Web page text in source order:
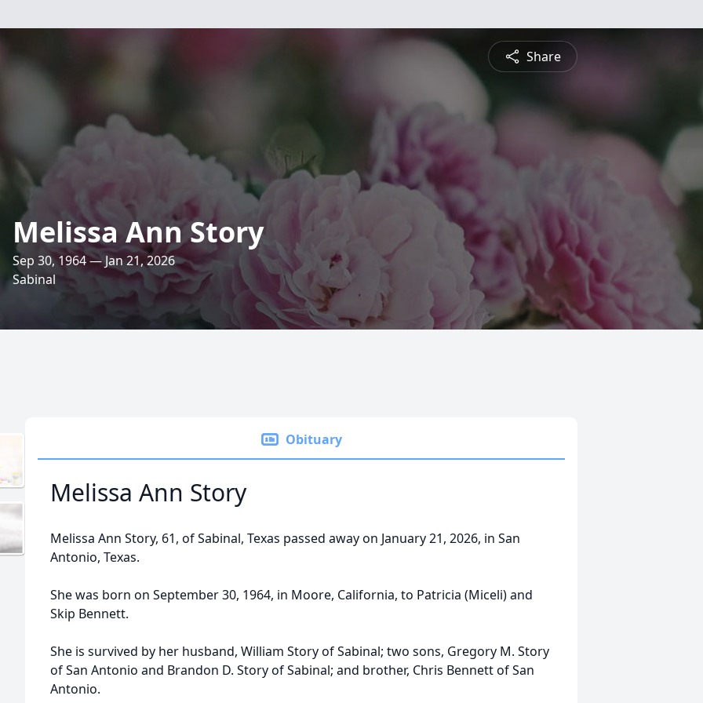
Share
Melissa Ann Story
Sep 30, 1964 — Jan 21, 2026
Sabinal
Obituary
Melissa Ann Story
Melissa Ann Story, 61, of Sabinal, Texas passed away on January 21, 2026, in San
Antonio, Texas.
She was born on September 30, 1964, in Moore, California, to Patricia (Miceli) and
Skip Bennett.
She is survived by her husband, William Story of Sabinal; two sons, Gregory M. Story
of San Antonio and Brandon D. Story of Sabinal; and brother, Chris Bennett of San
Antonio.